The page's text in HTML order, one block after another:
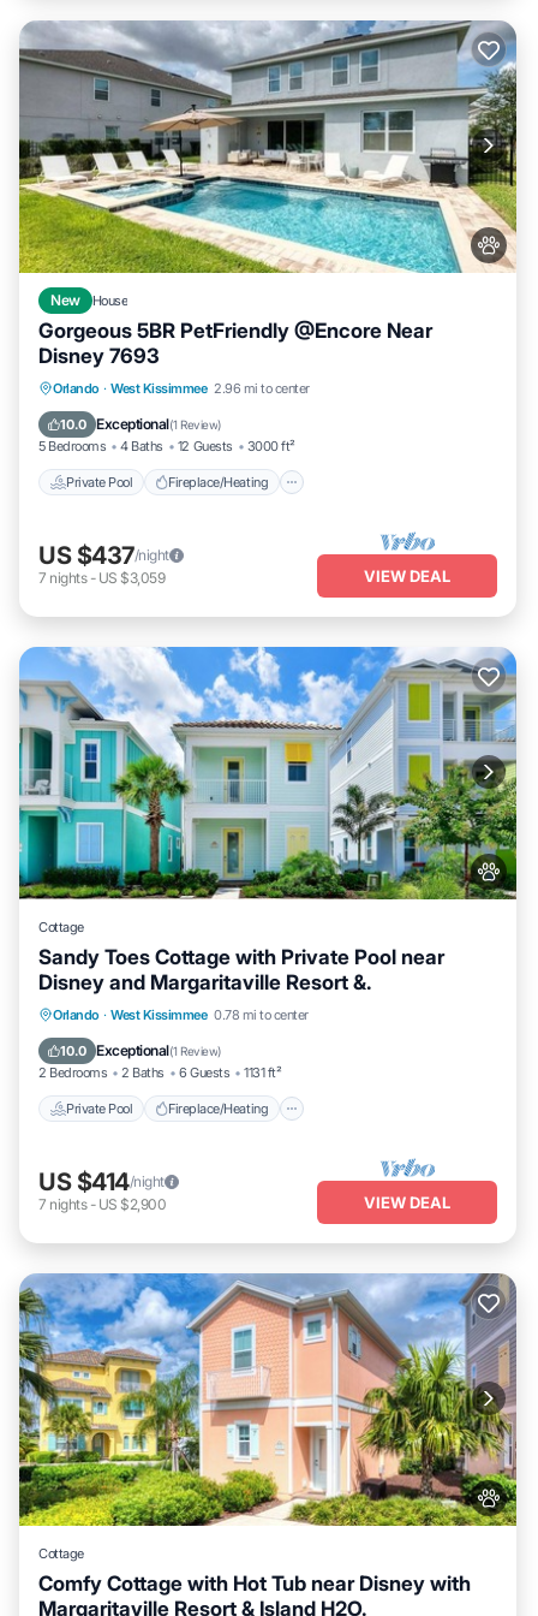
New House
Gorgeous 5BR PetFriendly @Encore Near
Disney 7693
Orlando · West Kissimmee 2.96 mi to center
10.0 Exceptional(1 Review)
5 Bedrooms 4 Baths 12 Guests 3000 ft²
Private Pool Fireplace/Heating
Private Pool Fireplace/Heating
Balcony/Terrace
US $437/night
7 nights- US $3,059 VIEW DEAL
Cottage
Sandy Toes Cottage with Private Pool near
Disney and Margaritaville Resort &.
Orlando · West Kissimmee 0.78 mi to center
10.0 Exceptional(1 Review)
2 Bedrooms 2 Baths 6 Guests 1131 ft²
Private Pool Fireplace/Heating
Private Pool Fireplace/Heating
Balcony/Terrace
US $414/night
7 nights- US $2,900 VIEW DEAL
Cottage
Comfy Cottage with Hot Tub near Disney with
Margaritaville Resort & Island H2O.